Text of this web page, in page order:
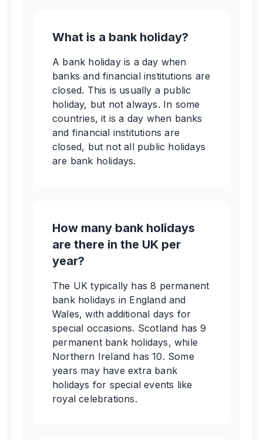
What is a bank holiday?
A bank holiday is a day when
banks and financial institutions are
closed. This is usually a public
holiday, but not always. In some
countries, it is a day when banks
and financial institutions are
closed, but not all public holidays
are bank holidays.
How many bank holidays
are there in the UK per
year?
The UK typically has 8 permanent
bank holidays in England and
Wales, with additional days for
special occasions. Scotland has 9
permanent bank holidays, while
Northern Ireland has 10. Some
years may have extra bank
holidays for special events like
royal celebrations.